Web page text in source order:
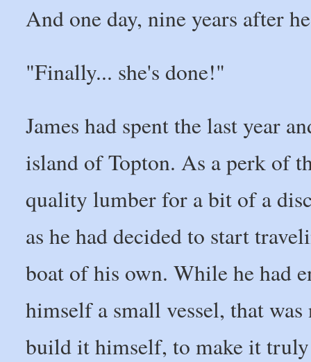
And one day, nine years after
"Finally... she's done!"
James had spent the last year
island of Topton. As a perk of
quality lumber for a bit of a
as he had decided to start
boat of his own. While he had
himself a small vessel, that
build it himself, to make it